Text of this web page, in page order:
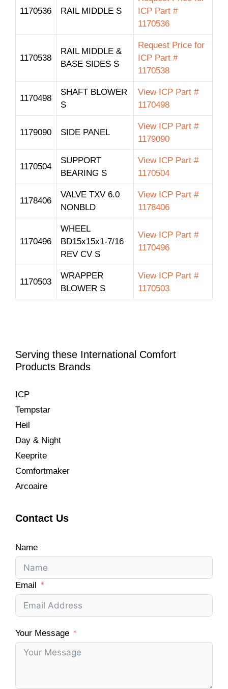
1170536 RAIL MIDDLE S
ICP Part #
1170536
1170538
RAIL MIDDLE &
BASE SIDES S
Request Price for
ICP Part #
1170538
1170498
SHAFT BLOWER
S
View ICP Part #
1170498
1179090 SIDE PANEL
View ICP Part #
1179090
1170504
SUPPORT
BEARING S
View ICP Part #
1170504
1178406
VALVE TXV 6.0
NONBLD
View ICP Part #
1178406
1170496
WHEEL
BD15x15x1-7/16
REV CV S
View ICP Part #
1170496
1170503
WRAPPER
BLOWER S
View ICP Part #
1170503
Serving these International Comfort
Products Brands
ICP
Tempstar
Heil
Day & Night
Keeprite
Comfortmaker
Arcoaire
Contact Us
Name
Email
Your Message